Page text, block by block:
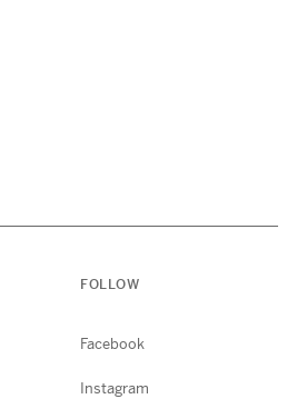
FOLLOW
Facebook
Instagram